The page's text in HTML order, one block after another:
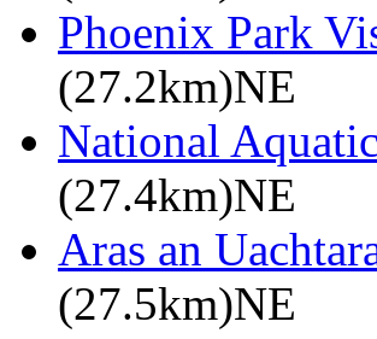
Phoenix Park
(27.2km)NE
National
(27.4km)NE
Aras an
(27.5km)NE